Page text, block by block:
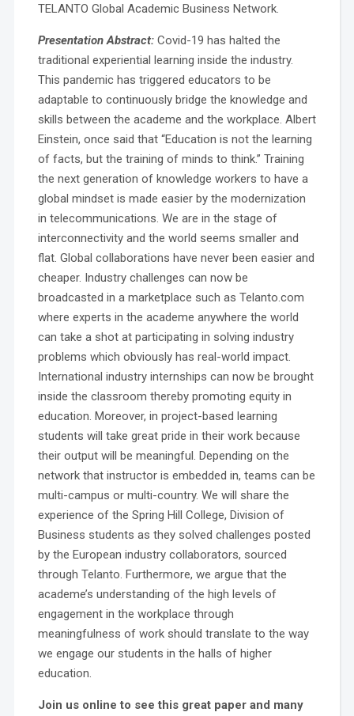
TELANTO Global Academic Business Network.
Presentation Abstract:Covid-19 has halted the
traditional experiential learning inside the industry.
This pandemic has triggered educators to be
adaptable to continuously bridge the knowledge and
skills between the academe and the workplace. Albert
Einstein, once said that “Education is not the learning
of facts, but the training of minds to think.” Training
the next generation of knowledge workers to have a
global mindset is made easier by the modernization
in telecommunications. We are in the stage of
interconnectivity and the world seems smaller and
flat. Global collaborations have never been easier and
cheaper. Industry challenges can now be
broadcasted in a marketplace such as Telanto.com
where experts in the academe anywhere the world
can take a shot at participating in solving industry
problems which obviously has real-world impact.
International industry internships can now be brought
inside the classroom thereby promoting equity in
education. Moreover, in project-based learning
students will take great pride in their work because
their output will be meaningful. Depending on the
network that instructor is embedded in, teams can be
multi-campus or multi-country. We will share the
experience of the Spring Hill College, Division of
Business students as they solved challenges posted
by the European industry collaborators, sourced
through Telanto. Furthermore, we argue that the
academe’s understanding of the high levels of
engagement in the workplace through
meaningfulness of work should translate to the way
we engage our students in the halls of higher
education.
Join us online to see this great paper and many